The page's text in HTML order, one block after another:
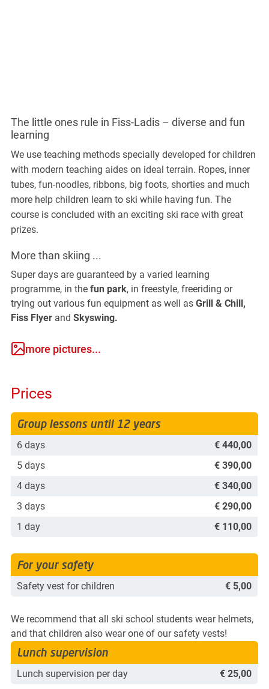
The little ones rule in Fiss-Ladis – diverse and fun
learning
We use teaching methods specially developed for children
with modern teaching aides on ideal terrain. Ropes, inner
tubes, fun-noodles, ribbons, big foots, shorties and much
more help children learn to ski while having fun. The
course is concluded with an exciting ski race with great
prizes.
More than skiing ...
Super days are guaranteed by a varied learning
programme, in thefun park, in freestyle, freeriding or
trying out various fun equipment as well asGrill & Chill,
Fiss Flyer andSkyswing.
more pictures...
Prices
Group lessons until 12 years
6 days
€ 440,00
5 days
€ 390,00
4 days
€ 340,00
3 days
€ 290,00
1 day
€ 110,00
For your safety
Safety vest for children € 5,00
We recommend that all ski school students wear helmets,
and that children also wear one of our safety vests!
Lunch supervision
Lunch supervision per day € 25,00